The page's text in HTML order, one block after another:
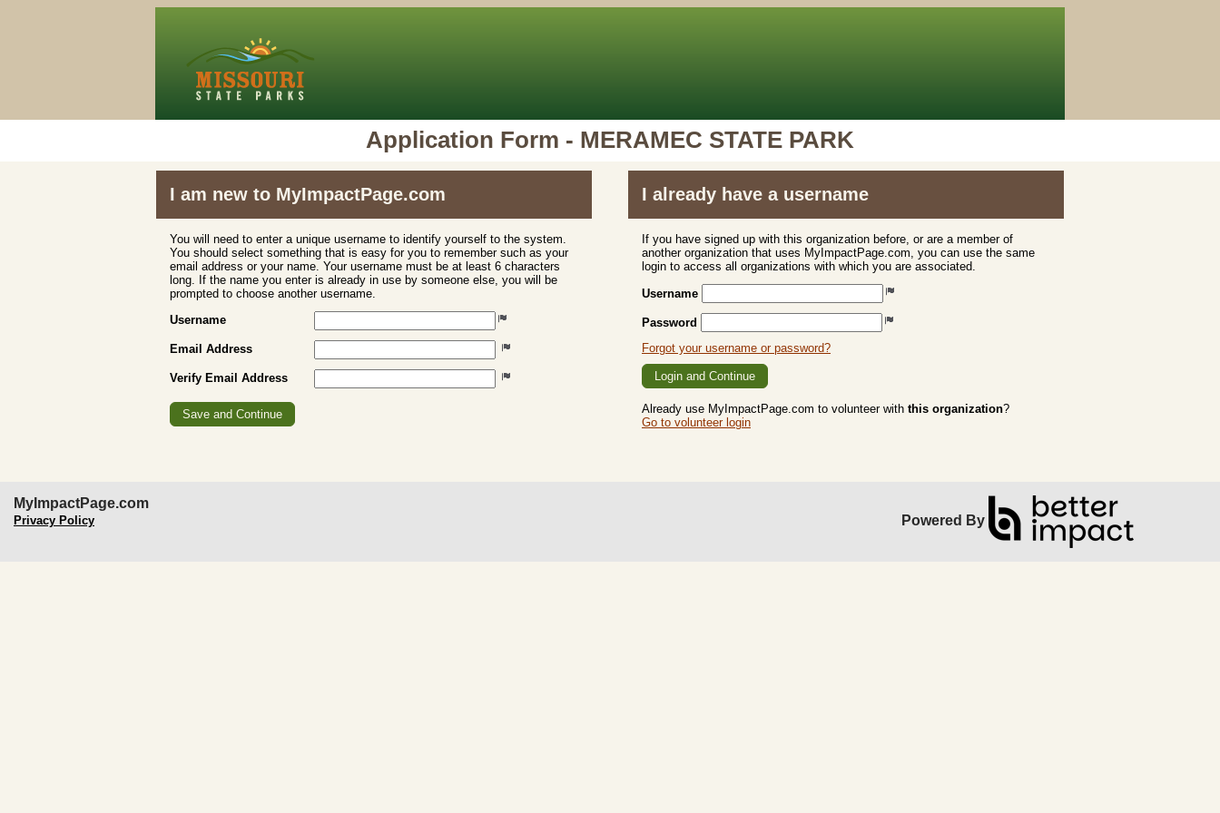
Application Form - MERAMEC STATE PARK
I am new to MyImpactPage.com
You will need to enter a unique username to identify yourself to the system.
You should select something that is easy for you to remember such as your
email address or your name. Your username must be at least 6 characters
long. If the name you enter is already in use by someone else, you will be
prompted to choose another username.
Username
Email Address
Verify Email Address
I already have a username
If you have signed up with this organization before, or are a member of
another organization that uses MyImpactPage.com, you can use the same
login to access all organizations with which you are associated.
Username
Password
Forgot your username or password?
Already use MyImpactPage.com to volunteer with this organization?
Go to volunteer login
MyImpactPage.com
Privacy Policy Powered By